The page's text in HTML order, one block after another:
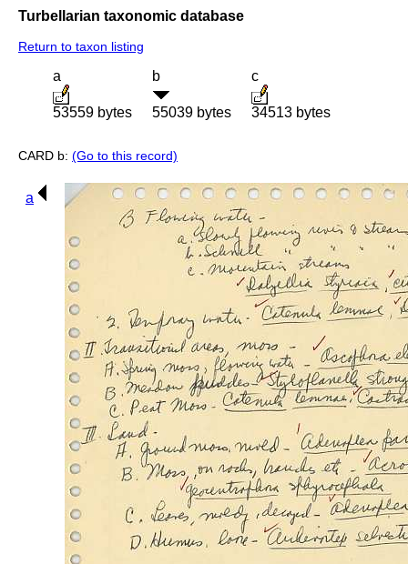
Turbellarian taxonomic database
Return to taxon listing
a
53559 bytes
b
55039 bytes
c
34513 bytes
CARD b: (Go to this record)
a